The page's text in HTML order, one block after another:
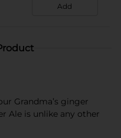
Add
Grandma’s ginger
Ale is unlike any other